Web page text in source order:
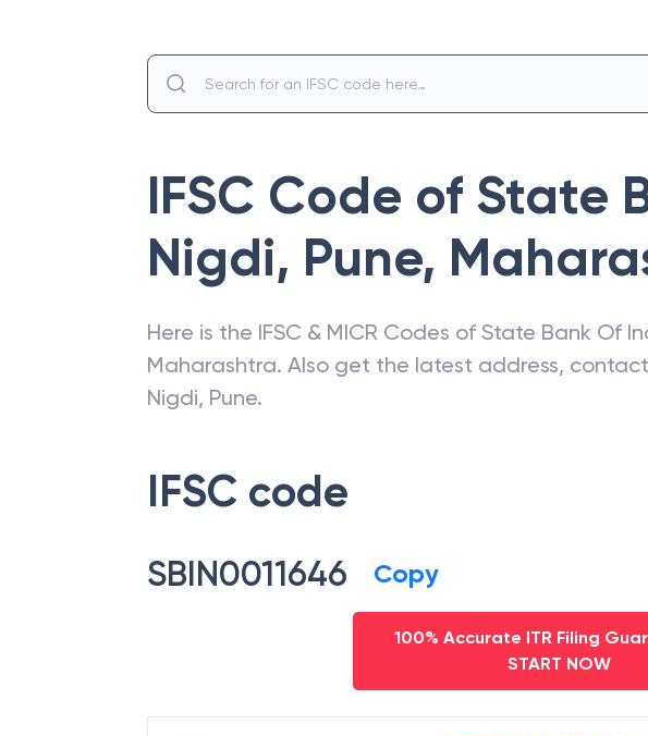
IFSC Code of State
Nigdi, Pune,
Here is the IFSC & MICR Codes of State Bank Of
Maharashtra. Also get the latest address,
Nigdi, Pune.
IFSC code
SBIN0011646 Copy
100% Accurate ITR Filing
START NOW